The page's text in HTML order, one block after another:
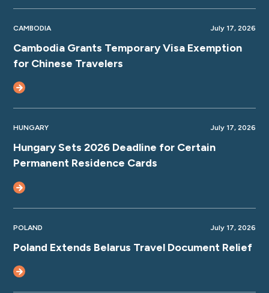
CAMBODIA July 17, 2026
Cambodia Grants Temporary Visa Exemption
for Chinese Travelers
HUNGARY July 17, 2026
Hungary Sets 2026 Deadline for Certain
Permanent Residence Cards
POLAND July 17, 2026
Poland Extends Belarus Travel Document Relief